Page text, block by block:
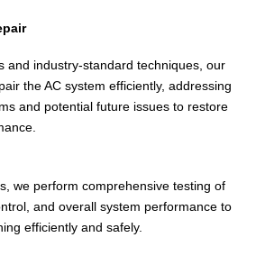
and industry-standard techniques, our
the AC system efficiently, addressing
and potential future issues to restore
we perform comprehensive testing of
and overall system performance to
efficiently and safely.